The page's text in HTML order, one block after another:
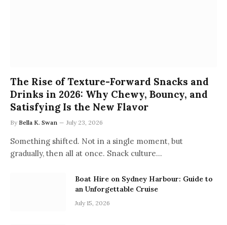
The Rise of Texture-Forward Snacks and
Drinks in 2026: Why Chewy, Bouncy, and
Satisfying Is the New Flavor
By Bella K. Swan July 23, 2026
Something shifted. Not in a single moment, but
gradually, then all at once. Snack culture…
Boat Hire on Sydney Harbour: Guide to
an Unforgettable Cruise
July 15, 2026